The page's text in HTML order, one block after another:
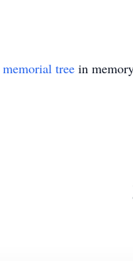
memorial tree in